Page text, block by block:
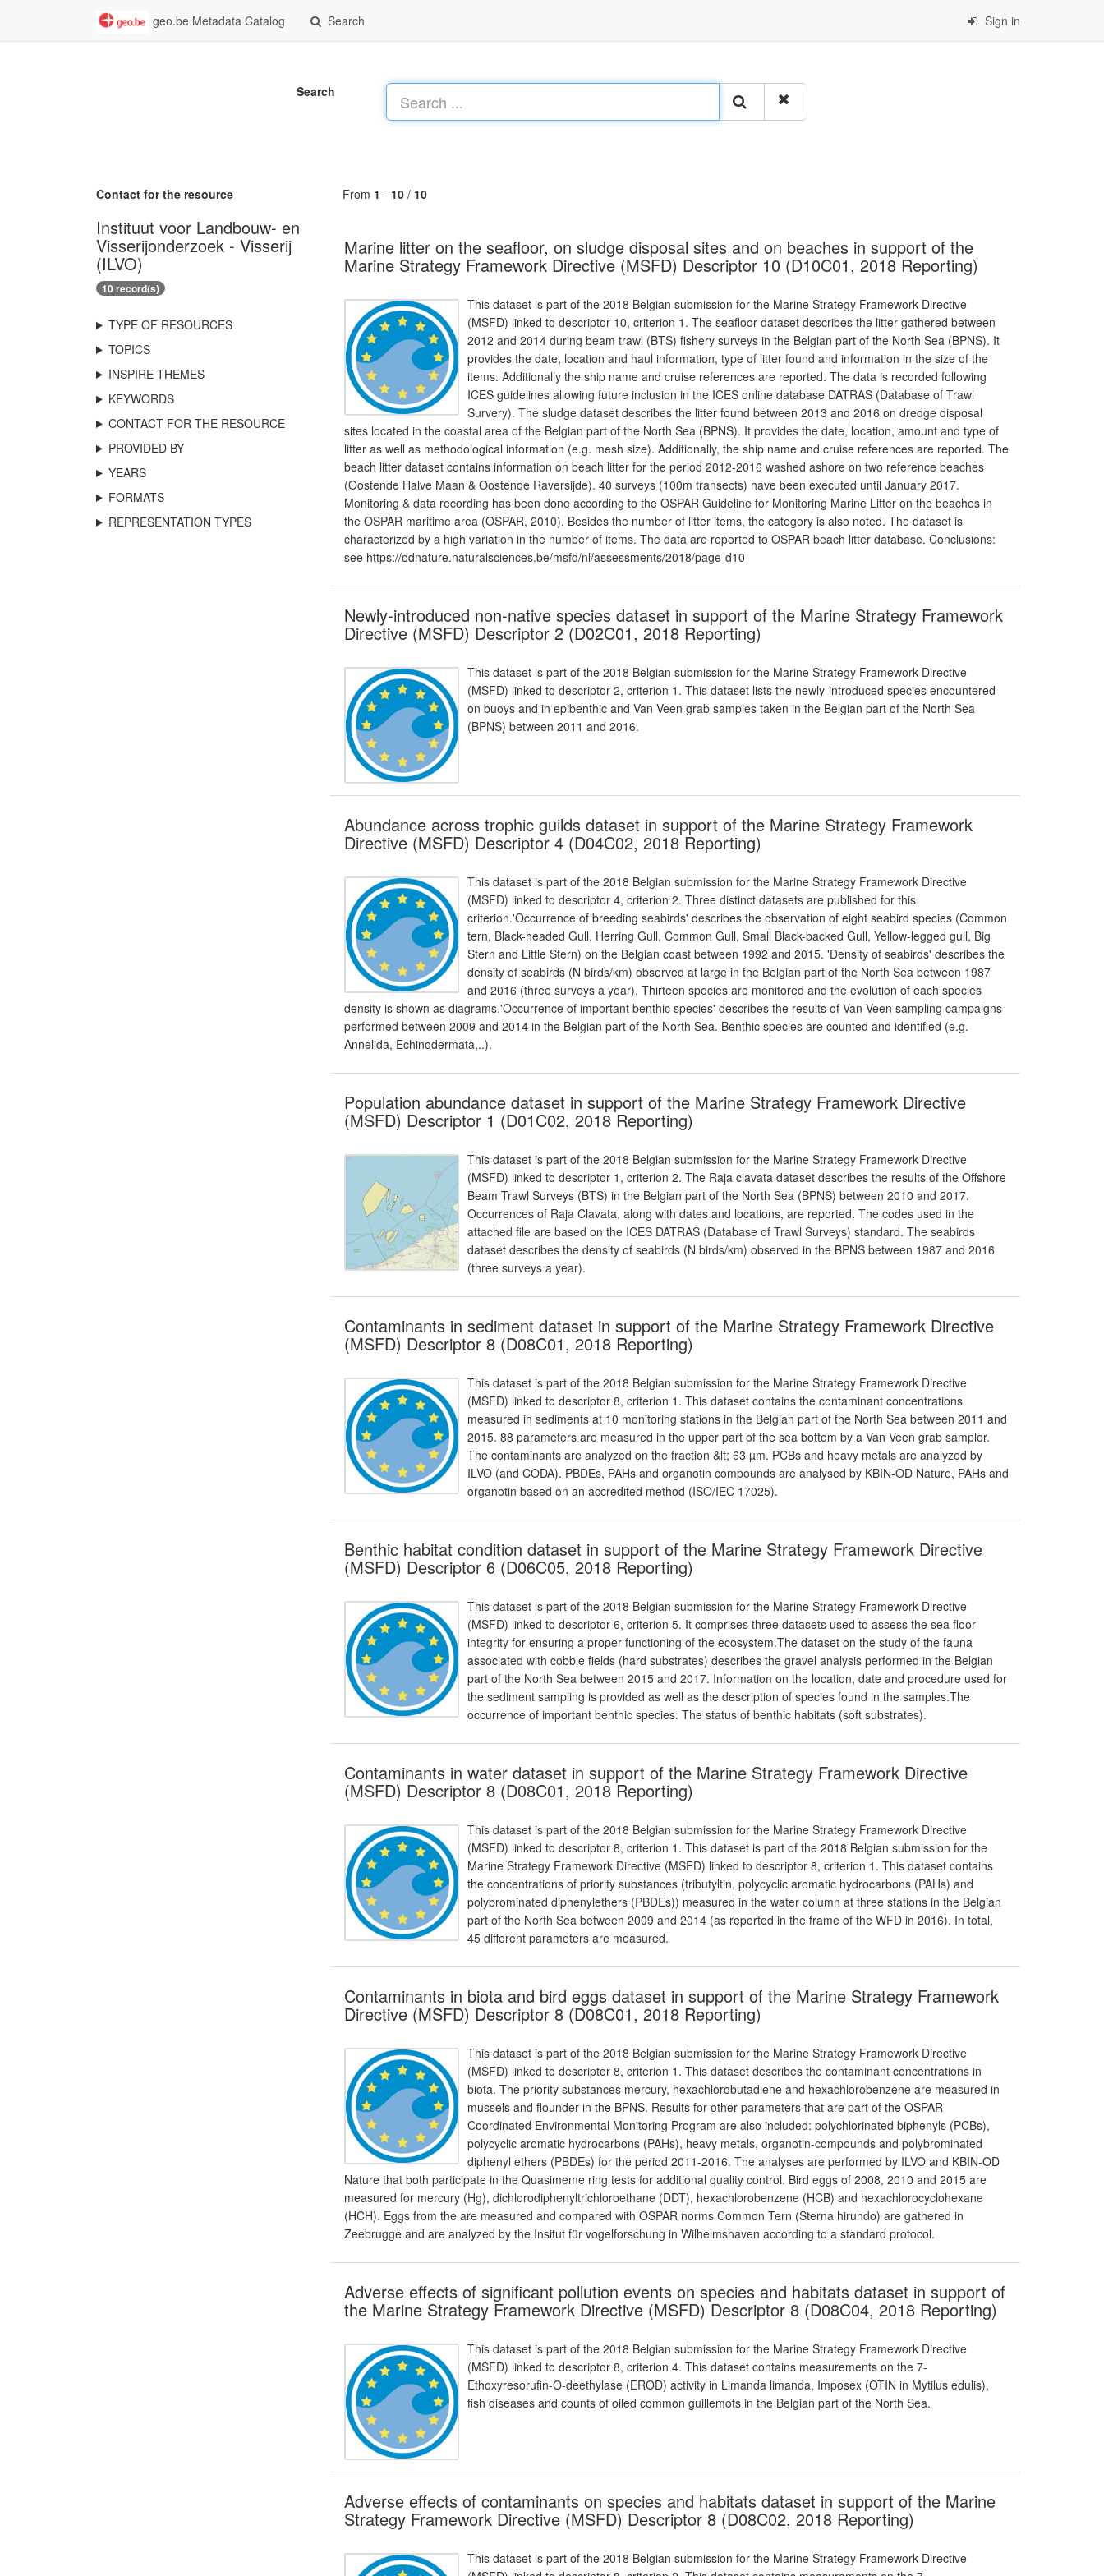
geo.be Metadata Catalog Search Sign in
Search
Contact for the resource
Instituut voor Landbouw- en
Visserijonderzoek - Visserij
(ILVO)
10 record(s)
TYPE OF RESOURCES
TOPICS
INSPIRE THEMES
KEYWORDS
CONTACT FOR THE RESOURCE
PROVIDED BY
YEARS
FORMATS
REPRESENTATION TYPES
From 1 - 10 / 10
Marine litter on the seafloor, on sludge disposal sites and on beaches in support of the
Marine Strategy Framework Directive (MSFD) Descriptor 10 (D10C01, 2018 Reporting)
This dataset is part of the 2018 Belgian submission for the Marine Strategy Framework Directive
(MSFD) linked to descriptor 10, criterion 1. The seafloor dataset describes the litter gathered between
2012 and 2014 during beam trawl (BTS) fishery surveys in the Belgian part of the North Sea (BPNS). It
provides the date, location and haul information, type of litter found and information in the size of the
items. Additionally the ship name and cruise references are reported. The data is recorded following
ICES guidelines allowing future inclusion in the ICES online database DATRAS (Database of Trawl
Survery). The sludge dataset describes the litter found between 2013 and 2016 on dredge disposal
sites located in the coastal area of the Belgian part of the North Sea (BPNS). It provides the date, location, amount and type of
litter as well as methodological information (e.g. mesh size). Additionally, the ship name and cruise references are reported. The
beach litter dataset contains information on beach litter for the period 2012-2016 washed ashore on two reference beaches
(Oostende Halve Maan & Oostende Raversijde). 40 surveys (100m transects) have been executed until January 2017.
Monitoring & data recording has been done according to the OSPAR Guideline for Monitoring Marine Litter on the beaches in
the OSPAR maritime area (OSPAR, 2010). Besides the number of litter items, the category is also noted. The dataset is
characterized by a high variation in the number of items. The data are reported to OSPAR beach litter database. Conclusions:
see https://odnature.naturalsciences.be/msfd/nl/assessments/2018/page-d10
Newly-introduced non-native species dataset in support of the Marine Strategy Framework
Directive (MSFD) Descriptor 2 (D02C01, 2018 Reporting)
This dataset is part of the 2018 Belgian submission for the Marine Strategy Framework Directive
(MSFD) linked to descriptor 2, criterion 1. This dataset lists the newly-introduced species encountered
on buoys and in epibenthic and Van Veen grab samples taken in the Belgian part of the North Sea
(BPNS) between 2011 and 2016.
Abundance across trophic guilds dataset in support of the Marine Strategy Framework
Directive (MSFD) Descriptor 4 (D04C02, 2018 Reporting)
This dataset is part of the 2018 Belgian submission for the Marine Strategy Framework Directive
(MSFD) linked to descriptor 4, criterion 2. Three distinct datasets are published for this
criterion.'Occurrence of breeding seabirds' describes the observation of eight seabird species (Common
tern, Black-headed Gull, Herring Gull, Common Gull, Small Black-backed Gull, Yellow-legged gull, Big
Stern and Little Stern) on the Belgian coast between 1992 and 2015. 'Density of seabirds' describes the
density of seabirds (N birds/km) observed at large in the Belgian part of the North Sea between 1987
and 2016 (three surveys a year). Thirteen species are monitored and the evolution of each species
density is shown as diagrams.'Occurrence of important benthic species' describes the results of Van Veen sampling campaigns
performed between 2009 and 2014 in the Belgian part of the North Sea. Benthic species are counted and identified (e.g.
Annelida, Echinodermata,..).
Population abundance dataset in support of the Marine Strategy Framework Directive
(MSFD) Descriptor 1 (D01C02, 2018 Reporting)
This dataset is part of the 2018 Belgian submission for the Marine Strategy Framework Directive
(MSFD) linked to descriptor 1, criterion 2. The Raja clavata dataset describes the results of the Offshore
Beam Trawl Surveys (BTS) in the Belgian part of the North Sea (BPNS) between 2010 and 2017.
Occurrences of Raja Clavata, along with dates and locations, are reported. The codes used in the
attached file are based on the ICES DATRAS (Database of Trawl Surveys) standard. The seabirds
dataset describes the density of seabirds (N birds/km) observed in the BPNS between 1987 and 2016
(three surveys a year).
Contaminants in sediment dataset in support of the Marine Strategy Framework Directive
(MSFD) Descriptor 8 (D08C01, 2018 Reporting)
This dataset is part of the 2018 Belgian submission for the Marine Strategy Framework Directive
(MSFD) linked to descriptor 8, criterion 1. This dataset contains the contaminant concentrations
measured in sediments at 10 monitoring stations in the Belgian part of the North Sea between 2011 and
2015. 88 parameters are measured in the upper part of the sea bottom by a Van Veen grab sampler.
The contaminants are analyzed on the fraction &lt; 63 µm. PCBs and heavy metals are analyzed by
ILVO (and CODA). PBDEs, PAHs and organotin compounds are analysed by KBIN-OD Nature, PAHs and
organotin based on an accredited method (ISO/IEC 17025).
Benthic habitat condition dataset in support of the Marine Strategy Framework Directive
(MSFD) Descriptor 6 (D06C05, 2018 Reporting)
This dataset is part of the 2018 Belgian submission for the Marine Strategy Framework Directive
(MSFD) linked to descriptor 6, criterion 5. It comprises three datasets used to assess the sea floor
integrity for ensuring a proper functioning of the ecosystem.The dataset on the study of the fauna
associated with cobble fields (hard substrates) describes the gravel analysis performed in the Belgian
part of the North Sea between 2015 and 2017. Information on the location, date and procedure used for
the sediment sampling is provided as well as the description of species found in the samples.The
occurrence of important benthic species. The status of benthic habitats (soft substrates).
Contaminants in water dataset in support of the Marine Strategy Framework Directive
(MSFD) Descriptor 8 (D08C01, 2018 Reporting)
This dataset is part of the 2018 Belgian submission for the Marine Strategy Framework Directive
(MSFD) linked to descriptor 8, criterion 1. This dataset is part of the 2018 Belgian submission for the
Marine Strategy Framework Directive (MSFD) linked to descriptor 8, criterion 1. This dataset contains
the concentrations of priority substances (tributyltin, polycyclic aromatic hydrocarbons (PAHs) and
polybrominated diphenylethers (PBDEs)) measured in the water column at three stations in the Belgian
part of the North Sea between 2009 and 2014 (as reported in the frame of the WFD in 2016). In total,
45 different parameters are measured.
Contaminants in biota and bird eggs dataset in support of the Marine Strategy Framework
Directive (MSFD) Descriptor 8 (D08C01, 2018 Reporting)
This dataset is part of the 2018 Belgian submission for the Marine Strategy Framework Directive
(MSFD) linked to descriptor 8, criterion 1. This dataset describes the contaminant concentrations in
biota. The priority substances mercury, hexachlorobutadiene and hexachlorobenzene are measured in
mussels and flounder in the BPNS. Results for other parameters that are part of the OSPAR
Coordinated Environmental Monitoring Program are also included: polychlorinated biphenyls (PCBs),
polycyclic aromatic hydrocarbons (PAHs), heavy metals, organotin-compounds and polybrominated
diphenyl ethers (PBDEs) for the period 2011-2016. The analyses are performed by ILVO and KBIN-OD
Nature that both participate in the Quasimeme ring tests for additional quality control. Bird eggs of 2008, 2010 and 2015 are
measured for mercury (Hg), dichlorodiphenyltrichloroethane (DDT), hexachlorobenzene (HCB) and hexachlorocyclohexane
(HCH). Eggs from the are measured and compared with OSPAR norms Common Tern (Sterna hirundo) are gathered in
Zeebrugge and are analyzed by the Insitut für vogelforschung in Wilhelmshaven according to a standard protocol.
Adverse effects of significant pollution events on species and habitats dataset in support of
the Marine Strategy Framework Directive (MSFD) Descriptor 8 (D08C04, 2018 Reporting)
This dataset is part of the 2018 Belgian submission for the Marine Strategy Framework Directive
(MSFD) linked to descriptor 8, criterion 4. This dataset contains measurements on the 7-
Ethoxyresorufin-O-deethylase (EROD) activity in Limanda limanda, Imposex (OTIN in Mytilus edulis),
fish diseases and counts of oiled common guillemots in the Belgian part of the North Sea.
Adverse effects of contaminants on species and habitats dataset in support of the Marine
Strategy Framework Directive (MSFD) Descriptor 8 (D08C02, 2018 Reporting)
This dataset is part of the 2018 Belgian submission for the Marine Strategy Framework Directive